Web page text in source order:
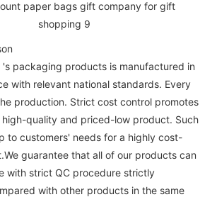
's packaging products is manufactured in
with relevant national standards. Every
production. Strict cost control promotes
quality and priced-low product. Such
to customers' needs for a highly cost-
guarantee that all of our products can
with strict QC procedure strictly
with other products in the same